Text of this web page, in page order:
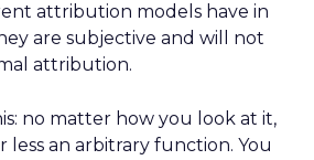
attribution models have in
are subjective and will not
attribution.
no matter how you look at it,
less an arbitrary function. You